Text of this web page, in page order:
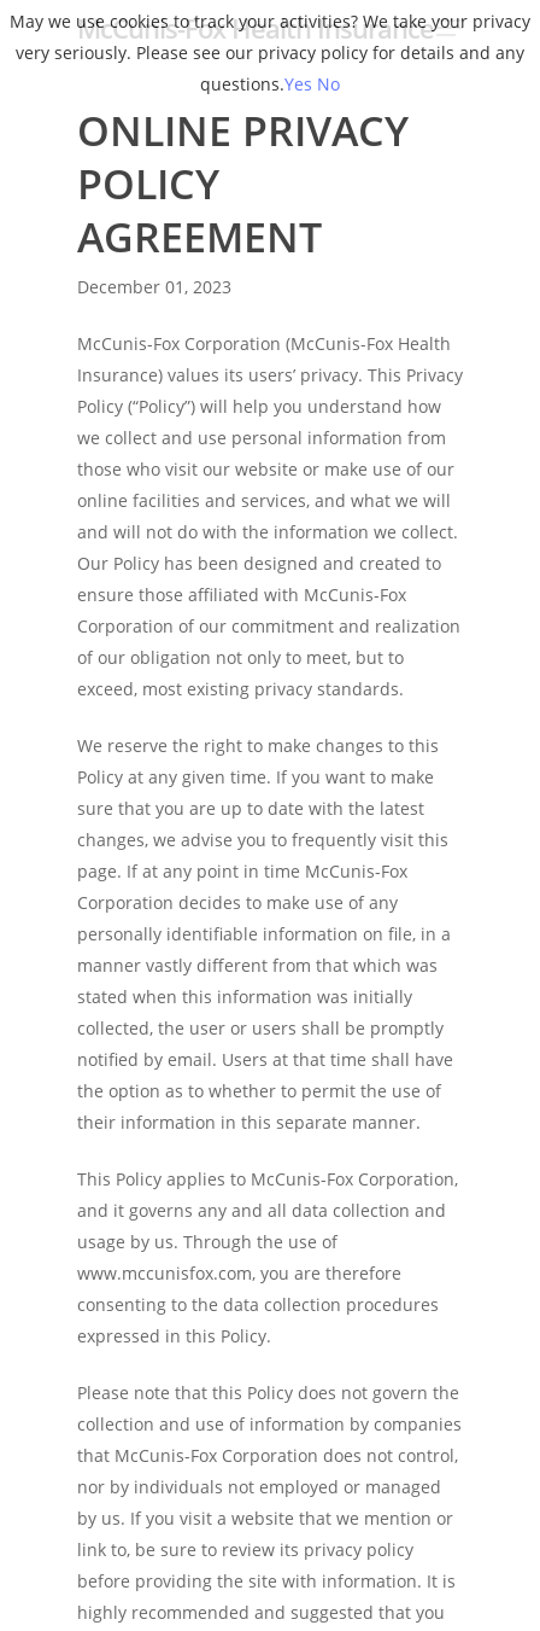
Skip
McCunis-Fox Health InsuranceMenu
ONLINE PRIVACY
POLICY
AGREEMENT
December 01, 2023
McCunis-Fox Corporation (McCunis-Fox Health
Insurance) values its users’ privacy. This Privacy
Policy (“Policy”) will help you understand how
we collect and use personal information from
those who visit our website or make use of our
online facilities and services, and what we will
and will not do with the information we collect.
Our Policy has been designed and created to
ensure those affiliated with McCunis-Fox
Corporation of our commitment and realization
of our obligation not only to meet, but to
exceed, most existing privacy standards.
We reserve the right to make changes to this
Policy at any given time. If you want to make
sure that you are up to date with the latest
changes, we advise you to frequently visit this
page. If at any point in time McCunis-Fox
Corporation decides to make use of any
personally identifiable information on file, in a
manner vastly different from that which was
stated when this information was initially
collected, the user or users shall be promptly
notified by email. Users at that time shall have
the option as to whether to permit the use of
their information in this separate manner.
This Policy applies to McCunis-Fox Corporation,
and it governs any and all data collection and
usage by us. Through the use of
www.mccunisfox.com, you are therefore
consenting to the data collection procedures
expressed in this Policy.
Please note that this Policy does not govern the
collection and use of information by companies
that McCunis-Fox Corporation does not control,
nor by individuals not employed or managed
by us. If you visit a website that we mention or
link to, be sure to review its privacy policy
before providing the site with information. It is
highly recommended and suggested that you
May we use cookies to track your activities? We take your privacy
very seriously. Please see our privacy policy for details and any
questions.Yes No